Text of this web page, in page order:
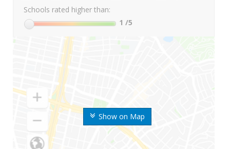
Show on Map
Schools rated higher than:
1 /5